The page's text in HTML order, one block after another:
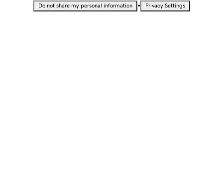
Do not share my personal information • Privacy Settings